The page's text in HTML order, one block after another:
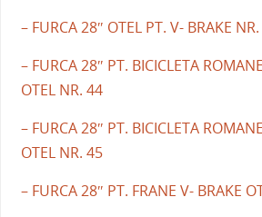
– FURCA 28″ OTEL PT. V- BRAKE
– FURCA 28″ PT. BICICLETA
OTEL NR. 44
– FURCA 28″ PT. BICICLETA
OTEL NR. 45
– FURCA 28″ PT. FRANE V- BRAKE